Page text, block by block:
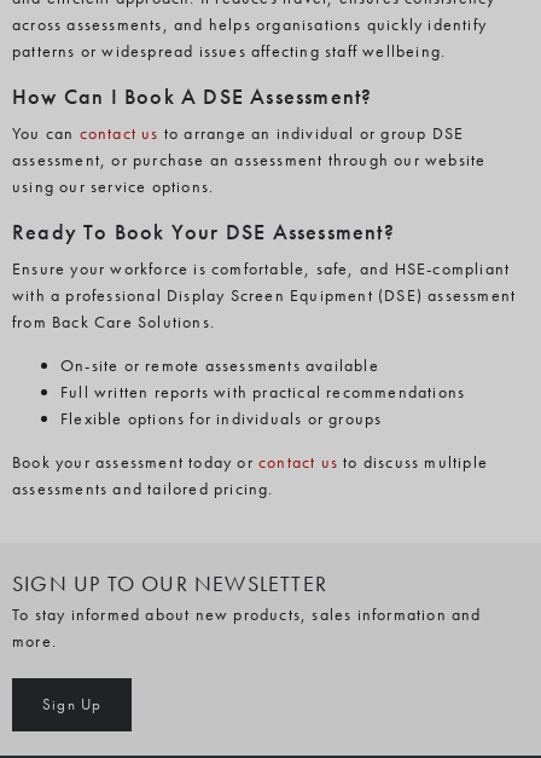
across assessments, and helps organisations quickly identify
patterns or widespread issues affecting staff wellbeing.
How Can I Book A DSE Assessment?
You can contact us to arrange an individual or group DSE
assessment, or purchase an assessment through our website
using our service options.
Ready To Book Your DSE Assessment?
Ensure your workforce is comfortable, safe, and HSE-compliant
with a professional Display Screen Equipment (DSE) assessment
from Back Care Solutions.
On-site or remote assessments available
Full written reports with practical recommendations
Flexible options for individuals or groups
Book your assessment today or contact us to discuss multiple
assessments and tailored pricing.
SIGN UP TO OUR NEWSLETTER
To stay informed about new products, sales information and
more.
Sign Up